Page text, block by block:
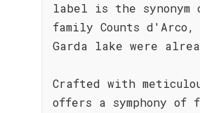
label is the synonym
family Counts
Garda lake were
Crafted with
offers a symphony